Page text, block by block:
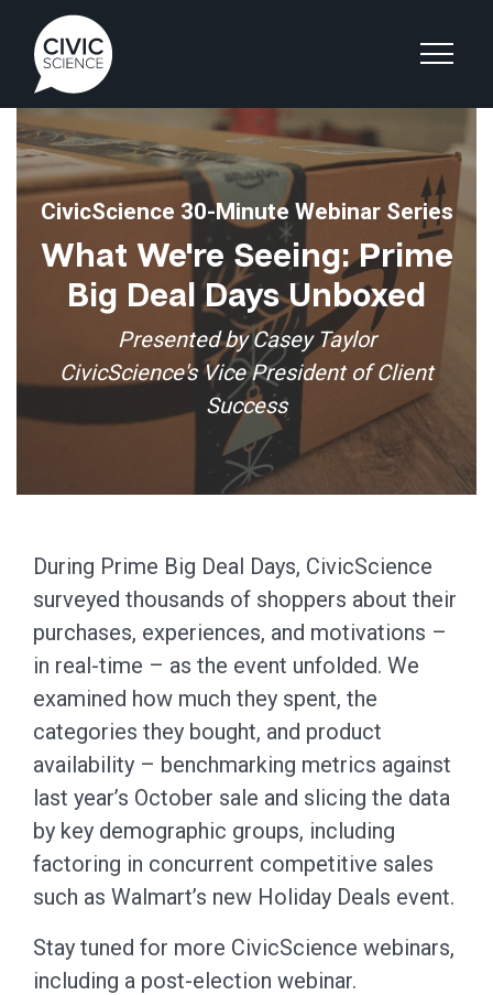
CivicScience 30-Minute Webinar Series
What We're Seeing: Prime
Big Deal Days Unboxed
Presented by Casey Taylor
CivicScience's Vice President of Client
Success
During Prime Big Deal Days, CivicScience
surveyed thousands of shoppers about their
purchases, experiences, and motivations –
in real-time – as the event unfolded. We
examined how much they spent, the
categories they bought, and product
availability – benchmarking metrics against
last year’s October sale and slicing the data
by key demographic groups, including
factoring in concurrent competitive sales
such as Walmart’s new Holiday Deals event.
Stay tuned for more CivicScience webinars,
including a post-election webinar.